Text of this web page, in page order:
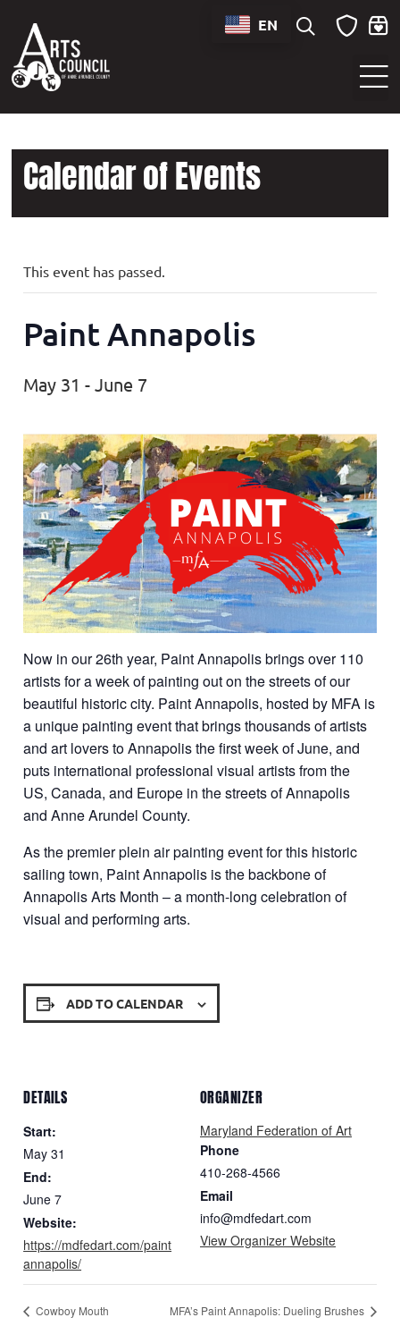
EN
Calendar of Events
This event has passed.
Paint Annapolis
May 31 -June 7
Now in our 26th year, Paint Annapolis brings over 110
artists for a week of painting out on the streets of our
beautiful historic city. Paint Annapolis, hosted by MFA is
a unique painting event that brings thousands of artists
and art lovers to Annapolis the first week of June, and
puts international professional visual artists from the
US, Canada, and Europe in the streets of Annapolis
and Anne Arundel County.
As the premier plein air painting event for this historic
sailing town, Paint Annapolis is the backbone of
Annapolis Arts Month – a month-long celebration of
visual and performing arts.
ADD TO CALENDAR
DETAILS
Start:
May 31
End:
June 7
Website:
https://mdfedart.com/paint
annapolis/
ORGANIZER
Maryland Federation of Art
Phone
410-268-4566
Email
info@mdfedart.com
View Organizer Website
Cowboy Mouth MFA’s Paint Annapolis: Dueling Brushes